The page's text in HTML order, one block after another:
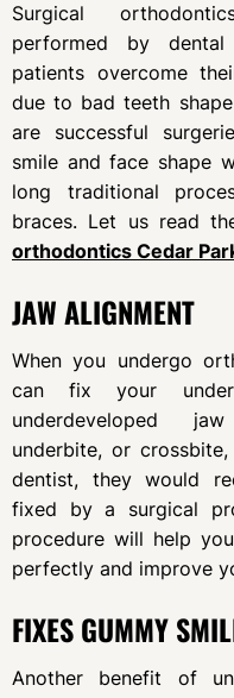
Surgical
performed by
patients overcome
due to bad teeth
are successful
smile and face shape
long traditional
braces. Let us read
orthodontics Cedar
JAW ALIGNMENT
When you undergo
can fix your
underdeveloped
underbite, or
dentist, they would
fixed by a surgical
procedure will help
perfectly and improve
FIXES GUMMY
Another benefit of